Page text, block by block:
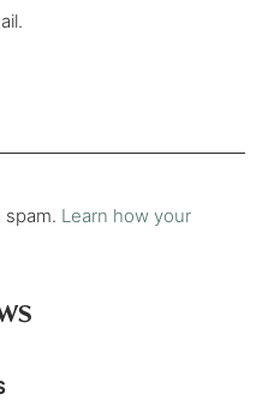
Learn how your